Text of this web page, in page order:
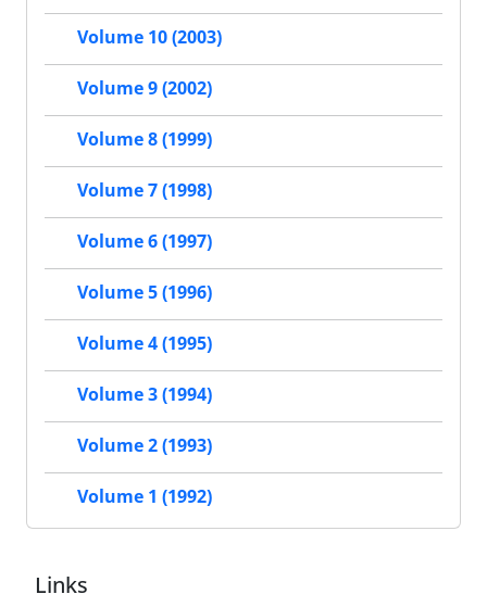
Volume 10 (2003)
Volume 9 (2002)
Volume 8 (1999)
Volume 7 (1998)
Volume 6 (1997)
Volume 5 (1996)
Volume 4 (1995)
Volume 3 (1994)
Volume 2 (1993)
Volume 1 (1992)
Links